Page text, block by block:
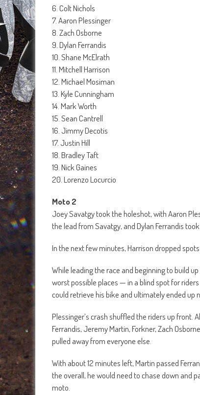
6. Colt Nichols
7. Aaron Plessinger
8. Zach Osborne
9. Dylan Ferrandis
10. Shane McElrath
11. Mitchell Harrison
12. Michael Mosiman
13. Kyle Cunningham
14. Mark Worth
15. Sean Cantrell
16. Jimmy Decotis
17. Justin Hill
18. Bradley Taft
19. Nick Gaines
20. Lorenzo Locurcio
Moto 2
Joey Savatgy took the holeshot, with Aaron
the lead from Savatgy, and Dylan Ferrandis
In the next few minutes, Harrison dropped
While leading the race and beginning to build
worst possible places — in a blind spot for
could retrieve his bike and ultimately ended up
Plessinger’s crash shuffled the riders up front.
Ferrandis, Jeremy Martin, Forkner, Zach
pulled away from everyone else.
With about 12 minutes left, Martin passed
the overall, he would need to chase down and
moto.